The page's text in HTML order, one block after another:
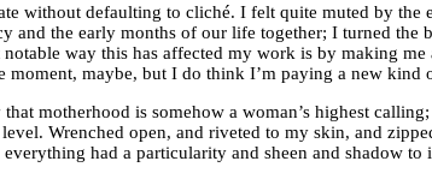
without defaulting to cliché. I felt quite muted by the
and the early months of our life together; I turned the
way this has affected my work is by making
maybe, but I do think I’m paying a new kind
motherhood is somehow a woman’s highest
Wrenched open, and riveted to my skin, and
had a particularity and sheen and shadow